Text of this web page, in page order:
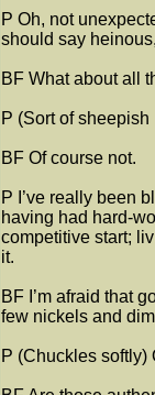
P Oh, not
should say
BF What about all
P (Sort of sheepish
BF Of course not.
P I’ve really been
having had hard-
competitive start;
it.
BF I’m afraid that
few nickels and
P (Chuckles softly)